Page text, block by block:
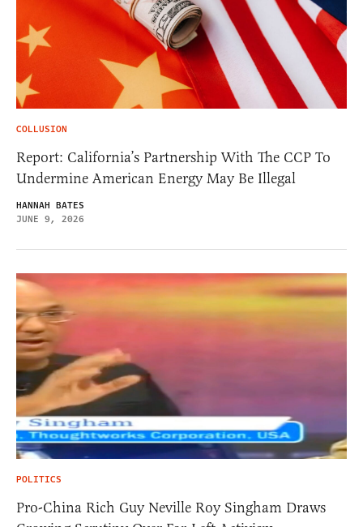
COLLUSION
Report: California’s Partnership With The CCP To
Undermine American Energy May Be Illegal
HANNAH BATES
JUNE 9, 2026
POLITICS
Pro-China Rich Guy Neville Roy Singham Draws